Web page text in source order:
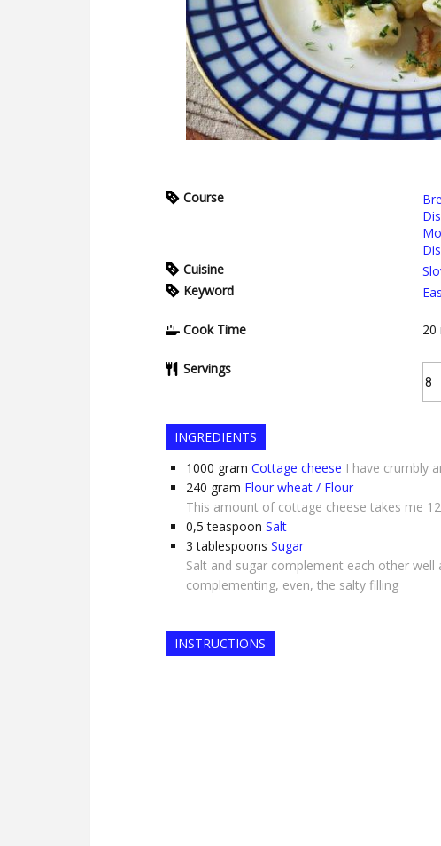
Course
Cuisine
Keyword
Cook Time 20
Servings
INGREDIENTS
1000 gram Cottage cheese I have crumbly
240 gram Flour wheat / Flour
This amount of cottage cheese takes me
0,5 teaspoon Salt
3 tablespoons Sugar
Salt and sugar complement each other well
complementing, even, the salty filling
INSTRUCTIONS